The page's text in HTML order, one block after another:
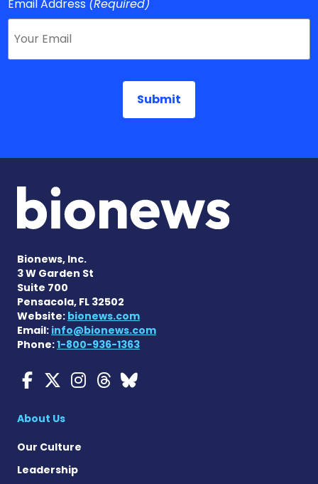
Email Address (Required)
Bionews, Inc.
3 W Garden St
Suite 700
Pensacola, FL 32502
Website: bionews.com
Email: info@bionews.com
Phone:1-800-936-1363
Myasthenia Gravis News
Myasthenia Gravis
Myasthenia Gravis
Myasthenia Gravis
Myasthenia
About Us
Our Culture
Leadership